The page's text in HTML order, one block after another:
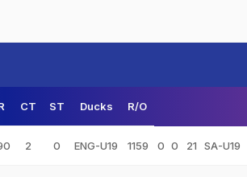
CT ST Ducks R/O
2 0 ENG-U19 1159 0 0 21 SA-U19